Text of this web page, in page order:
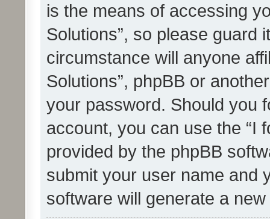
is the means of accessing
Solutions”, so please guard
circumstance will anyone
Solutions”, phpBB or
your password. Should you
account, you can use the “I
provided by the phpBB
submit your user name and
software will generate a